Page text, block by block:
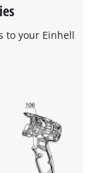
to your Einhell